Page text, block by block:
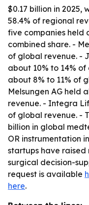
$0.17 billion in
58.4% of regional
five companies held
combined share. -
of global revenue. -
about 10% to 14%
about 8% to 11% of
Melsungen AG held
revenue. - Integra
of global revenue. -
billion in global
OR instrumentation
startups have raised
surgical decision-
request is available
here.